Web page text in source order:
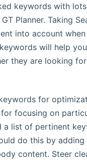
keywords with
Planner. Taking
into account
will help
they are looking
for
focusing on
list of pertinent
do this by
content. Steer